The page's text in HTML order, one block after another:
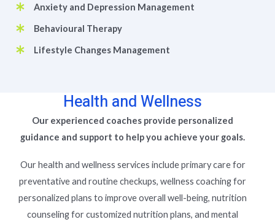
Anxiety and Depression Management
Behavioural Therapy
Lifestyle Changes Management
Health and Wellness
Our experienced coaches provide personalized
guidance and support to help you achieve your goals.
Our health and wellness services include primary care for
preventative and routine checkups, wellness coaching for
personalized plans to improve overall well-being, nutrition
counseling for customized nutrition plans, and mental